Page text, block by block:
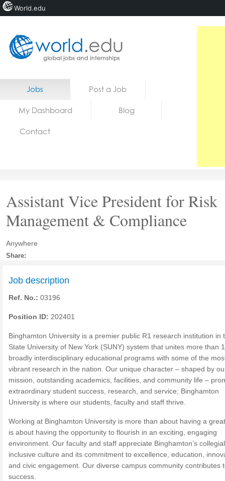
Home
Jobs Post a Job
My Dashboard Blog
Contact
Assistant Vice President for Risk
Management & Compliance
Anywhere
Share:
Job description
Ref. No.: 03196
Position ID: 202401
Binghamton University is a premier public R1 research institution in
State University of New York (SUNY) system that unites more than
broadly interdisciplinary educational programs with some of the
vibrant research in the nation. Our unique character – shaped by
mission, outstanding academics, facilities, and community life –
extraordinary student success, research, and service; Binghamton
University is where our students, faculty and staff thrive.
Working at Binghamton University is more than about having a
is about having the opportunity to flourish in an exciting, engaging
environment. Our faculty and staff appreciate Binghamton’s
inclusive culture and its commitment to excellence, education,
and civic engagement. Our diverse campus community contributes
success.
World.edu